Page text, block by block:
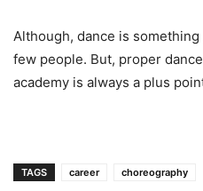
Although, dance is
few people. But, proper
academy is always a plus
TAGS career choreography